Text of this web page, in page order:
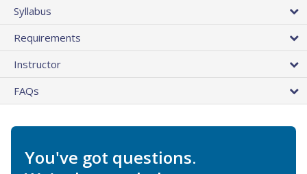
Syllabus
Requirements
Instructor
FAQs
You've got questions.